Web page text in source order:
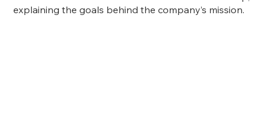
explaining the goals behind the company’s mission.